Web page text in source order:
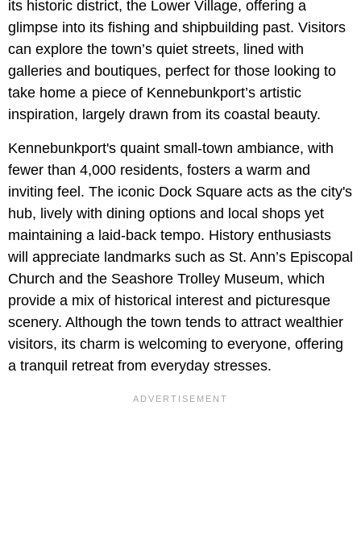
its historic district, the Lower Village, offering a
glimpse into its fishing and shipbuilding past. Visitors
can explore the town’s quiet streets, lined with
galleries and boutiques, perfect for those looking to
take home a piece of Kennebunkport’s artistic
inspiration, largely drawn from its coastal beauty.
Kennebunkport's quaint small-town ambiance, with
fewer than 4,000 residents, fosters a warm and
inviting feel. The iconic Dock Square acts as the city's
hub, lively with dining options and local shops yet
maintaining a laid-back tempo. History enthusiasts
will appreciate landmarks such as St. Ann’s Episcopal
Church and the Seashore Trolley Museum, which
provide a mix of historical interest and picturesque
scenery. Although the town tends to attract wealthier
visitors, its charm is welcoming to everyone, offering
a tranquil retreat from everyday stresses.